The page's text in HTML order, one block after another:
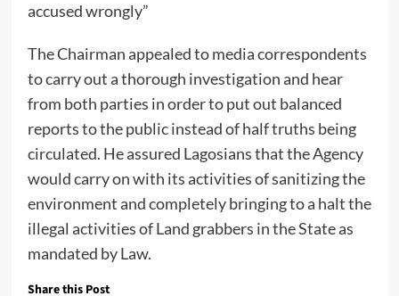
accused wrongly”
The Chairman appealed to media correspondents
to carry out a thorough investigation and hear
from both parties in order to put out balanced
reports to the public instead of half truths being
circulated. He assured Lagosians that the Agency
would carry on with its activities of sanitizing the
environment and completely bringing to a halt the
illegal activities of Land grabbers in the State as
mandated by Law.
Share this Post